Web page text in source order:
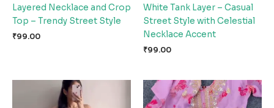
Layered Necklace and Crop
Top – Trendy Street Style
₹99.00
White Tank Layer – Casual
Street Style with Celestial
Necklace Accent
₹99.00